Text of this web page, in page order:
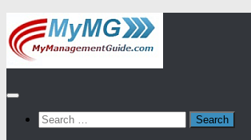
Skip
to
content
Search
for: